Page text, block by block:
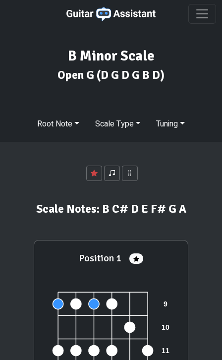
B Minor Scale
Open G (D G D G B D)
Root Note Scale Type Tuning
Scale Notes: B C# D E F# G A
Position 1